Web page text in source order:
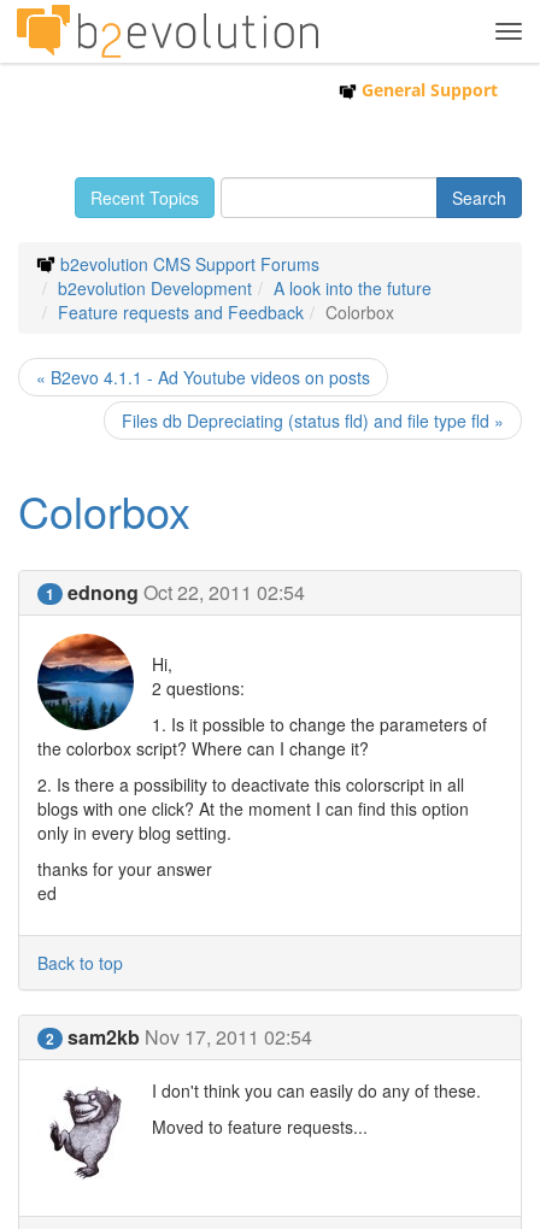
General Support
Recent Topics
b2evolution CMS Support Forums
b2evolution Development
A look into the future
Feature requests and Feedback
Colorbox
« B2evo 4.1.1 - Ad Youtube videos on posts
Files db Depreciating (status fld) and file type fld »
Colorbox
1 ednong Oct 22, 2011 02:54
Hi,
2 questions:
1. Is it possible to change the parameters of
the colorbox script? Where can I change it?
2. Is there a possibility to deactivate this colorscript in all
blogs with one click? At the moment I can find this option
only in every blog setting.
thanks for your answer
ed
Back to top
2 sam2kb Nov 17, 2011 02:54
I don't think you can easily do any of these.
Moved to feature requests...